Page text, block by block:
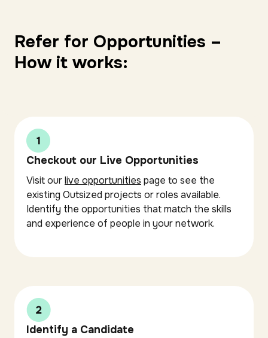
Refer for Opportunities –
How it works:
Checkout our Live Opportunities
Visit ourlive opportunities page to see the
existing Outsized projects or roles available.
Identify the opportunities that match the skills
and experience of people in your network.
Identify a Candidate